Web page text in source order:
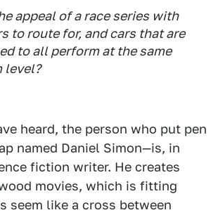
appeal of a race series with
to route for, and cars that are
to all perform at the same
level?
heard, the person who put pen
named Daniel Simon—is, in
fiction writer. He creates
movies, which is fitting
seem like a cross between